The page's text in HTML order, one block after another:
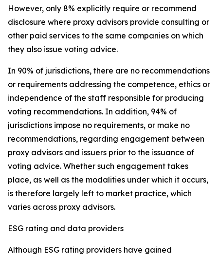
However, only 8% explicitly require or recommend
disclosure where proxy advisors provide consulting or
other paid services to the same companies on which
they also issue voting advice.
In 90% of jurisdictions, there are no recommendations
or requirements addressing the competence, ethics or
independence of the staff responsible for producing
voting recommendations. In addition, 94% of
jurisdictions impose no requirements, or make no
recommendations, regarding engagement between
proxy advisors and issuers prior to the issuance of
voting advice. Whether such engagement takes
place, as well as the modalities under which it occurs,
is therefore largely left to market practice, which
varies across proxy advisors.
ESG rating and data providers
Although ESG rating providers have gained